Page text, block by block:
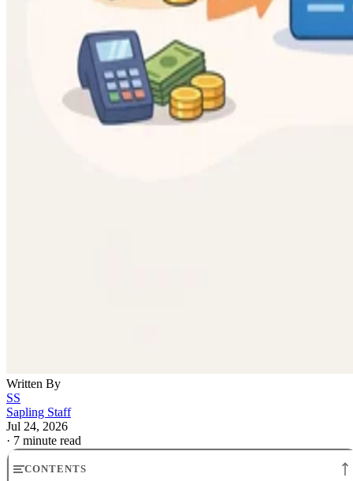
Written By
SS
Sapling Staff
Jul 24, 2026
· 7 minute read
CONTENTS